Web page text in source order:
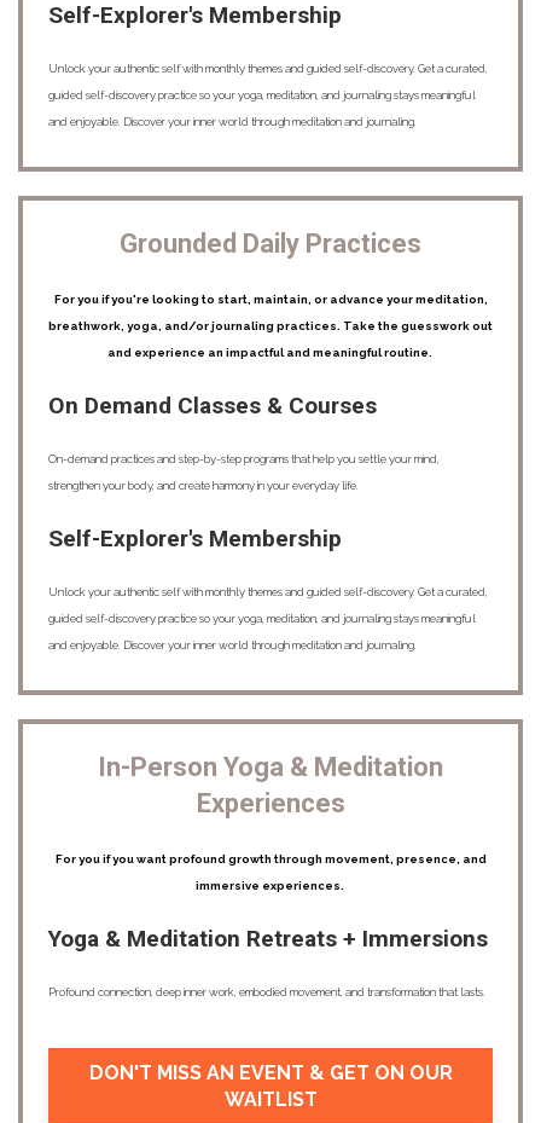
Self-Explorer's Membership
Unlock your authentic self with monthly themes and guided self-discovery. Get a curated,
guided self-discovery practice so your yoga, meditation, and journaling stays meaningful
and enjoyable. Discover your inner world through meditation and journaling.
Grounded Daily Practices
For you if you're looking to start, maintain, or advance your meditation,
breathwork, yoga, and/or journaling practices. Take the guesswork out
and experience an impactful and meaningful routine.
On Demand Classes & Courses
On-demand practices and step-by-step programs that help you settle your mind,
strengthen your body, and create harmony in your everyday life.
Self-Explorer's Membership
Unlock your authentic self with monthly themes and guided self-discovery. Get a curated,
guided self-discovery practice so your yoga, meditation, and journaling stays meaningful
and enjoyable. Discover your inner world through meditation and journaling.
In-Person Yoga & Meditation
Experiences
For you if you want profound growth through movement, presence, and
immersive experiences.
Yoga & Meditation Retreats + Immersions
Profound connection, deep inner work, embodied movement, and transformation that lasts.
DON'T MISS AN EVENT & GET ON OUR
WAITLIST